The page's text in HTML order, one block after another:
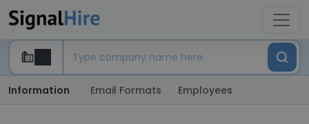
Information Email Formats Employees